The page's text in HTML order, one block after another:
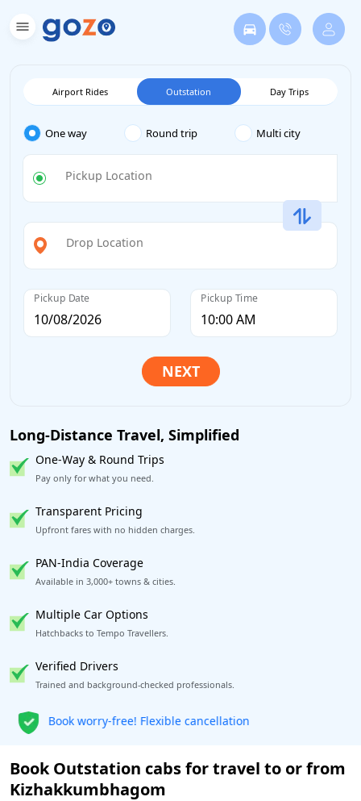
Airport Rides Outstation Day Trips
One way Round trip Multi city
Pickup Location
Drop Location
Pickup Date Pickup Time
Long-Distance Travel, Simplified
One-Way & Round Trips
Pay only for what you need.
Transparent Pricing
Upfront fares with no hidden charges.
PAN-India Coverage
Available in 3,000+ towns & cities.
Multiple Car Options
Hatchbacks to Tempo Travellers.
Verified Drivers
Trained and background-checked professionals.
Get our app
Book Outstation cabs for travel to or from
Kizhakkumbhagom